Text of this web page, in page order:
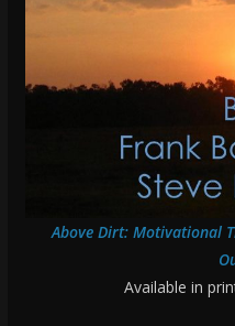
Above Dirt: Motivational
Available in